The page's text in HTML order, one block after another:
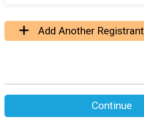
Add Another Registrant
Continue